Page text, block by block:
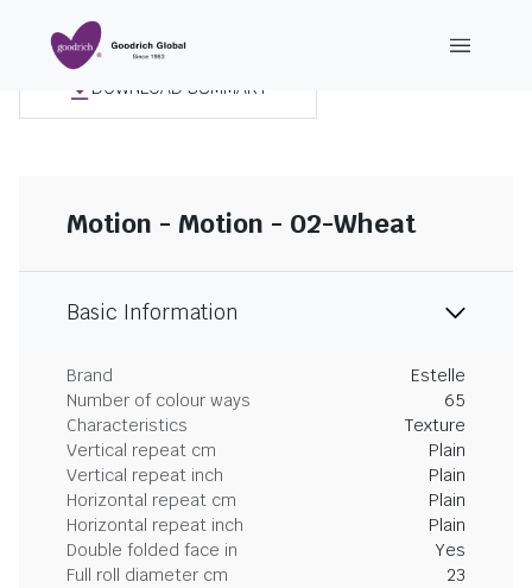
DOWNLOAD SUMMARY
Motion - Motion - 02-Wheat
Basic Information
Brand
Estelle
Number of colour ways
65
Characteristics
Texture
Vertical repeat cm
Plain
Vertical repeat inch
Plain
Horizontal repeat cm
Plain
Horizontal repeat inch
Plain
Double folded face in
Yes
Full roll diameter cm
23